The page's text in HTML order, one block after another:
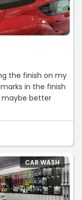
the finish on my
maybe better
CAR WASH